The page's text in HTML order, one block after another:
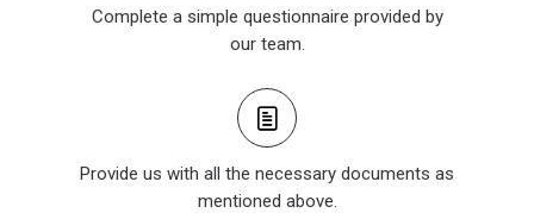
Complete a simple questionnaire provided by
our team.
Provide us with all the necessary documents as
mentioned above.